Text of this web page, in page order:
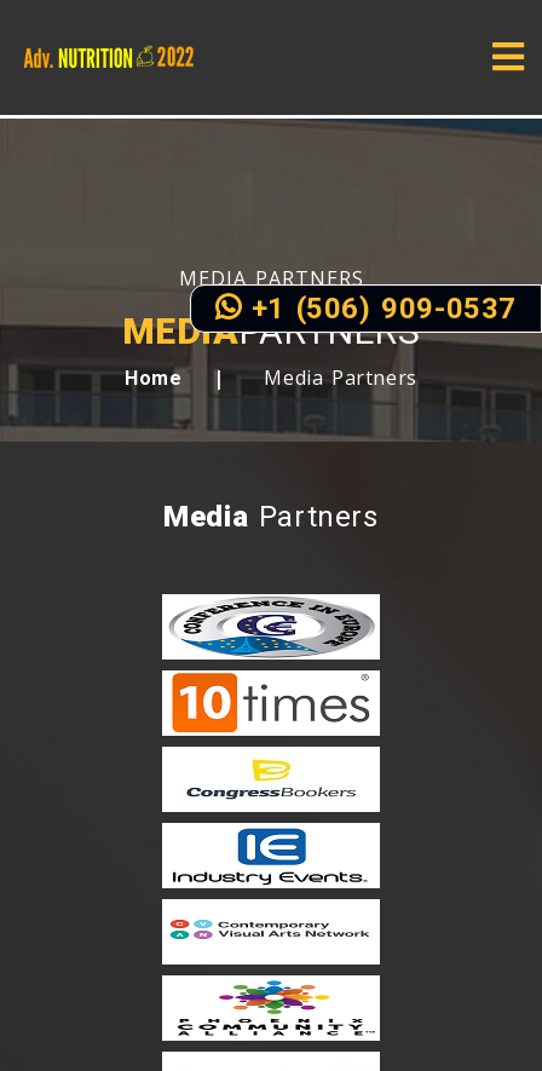
MEDIA PARTNERS
MEDIAPARTNERS
Home Media Partners
Media Partners
+1 (506) 909-0537